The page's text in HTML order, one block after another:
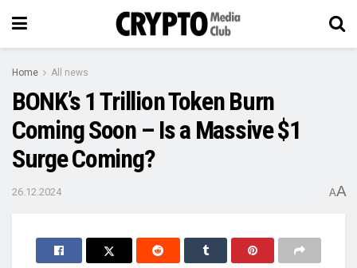
Home All news
BONK’s 1 Trillion Token Burn
Coming Soon – Is a Massive $1
Surge Coming?
26.12.2024 AA